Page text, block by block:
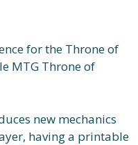
for the Throne of
MTG Throne of
new mechanics
having a printable